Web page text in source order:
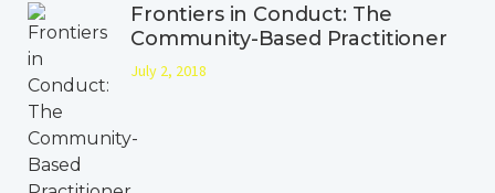
Frontiers in Conduct: The
Community-Based Practitioner
July 2, 2018